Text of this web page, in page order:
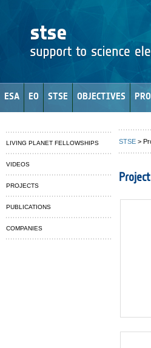
ESA EO STSE OBJECTIVES
LIVING PLANET FELLOWSHIPS
VIDEOS
PROJECTS
PUBLICATIONS
COMPANIES
STSE >
Project